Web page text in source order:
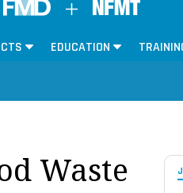
EDUCATION
Waste